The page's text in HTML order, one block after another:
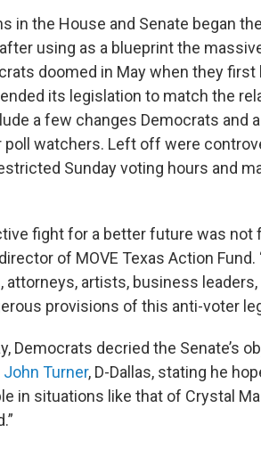
in the House and Senate began
using as a blueprint the
doomed in May when they
its legislation to match the
a few changes Democrats and
poll watchers. Left off were
Sunday voting hours and
fight for a better future was not
of MOVE Texas Action
attorneys, artists, business
provisions of this anti-voter
Democrats decried the Senate’s
John Turner, D-Dallas, stating he
in situations like that of Crystal